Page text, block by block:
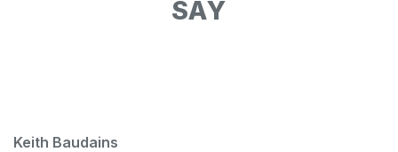
SAY
Keith Baudains